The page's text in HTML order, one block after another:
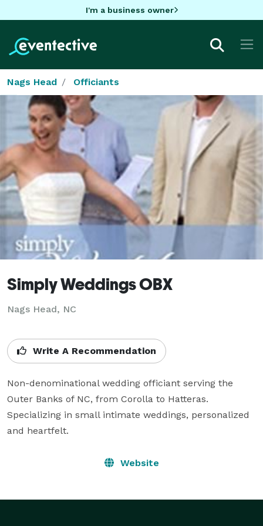
I'm a business owner
Nags Head Officiants
Simply Weddings OBX
Nags Head, NC
Write A Recommendation
Non-denominational wedding officiant serving the
Outer Banks of NC, from Corolla to Hatteras.
Specializing in small intimate weddings, personalized
and heartfelt.
Website